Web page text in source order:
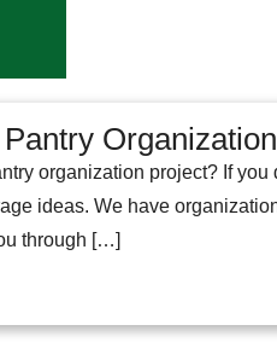
Organization
organization project? If
ideas. We have
through […]